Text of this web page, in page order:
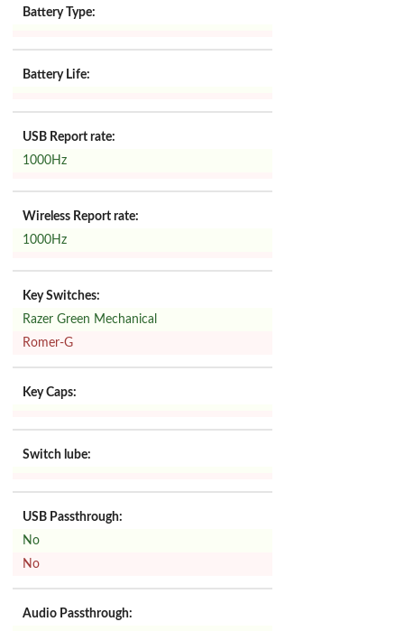
Battery Type:
Battery Life:
USB Report rate:
1000Hz
Wireless Report rate:
1000Hz
Key Switches:
Razer Green Mechanical
Romer-G
Key Caps:
Switch lube:
USB Passthrough:
No
No
Audio Passthrough: